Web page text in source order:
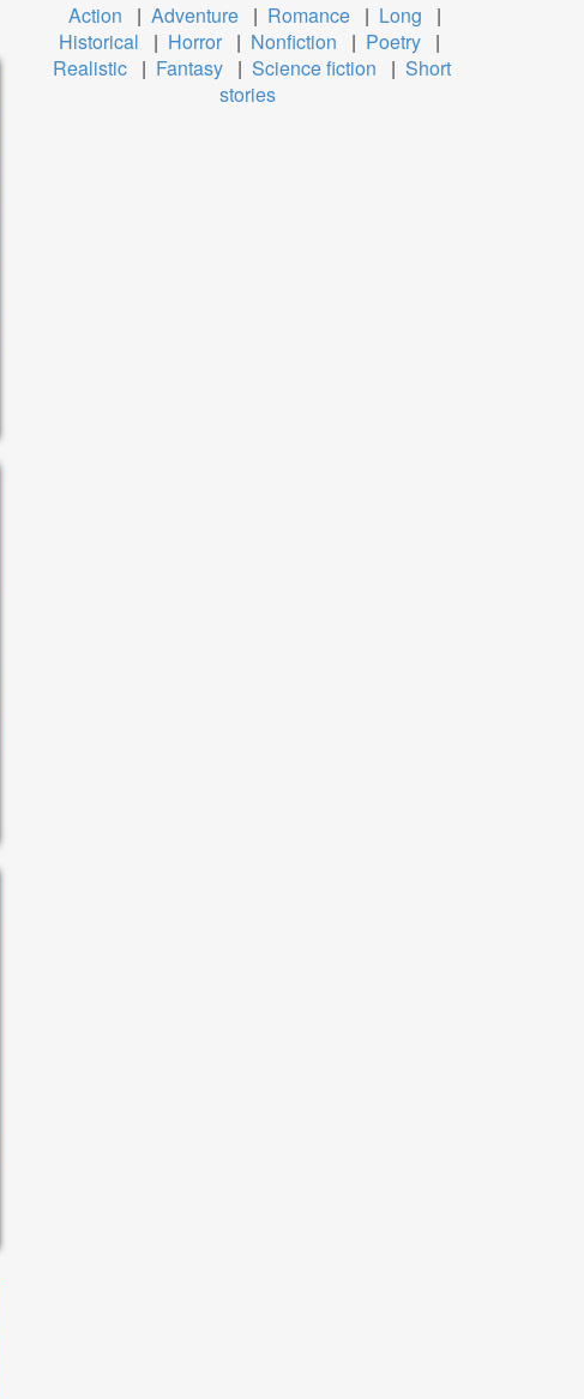
Action | Adventure | Romance | Long
|
Historical
| Horror | Nonfiction | Poetry |
Realistic | Fantasy | Science fiction | Short
stories